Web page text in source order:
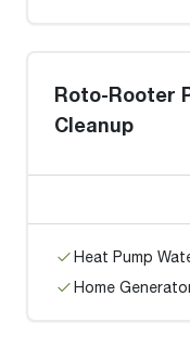
Roto-Rooter
Cleanup
Heat Pump
Home